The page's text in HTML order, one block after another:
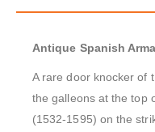
Antique Spanish
A rare door knocker of
the galleons at the top
(1532-1595) on the